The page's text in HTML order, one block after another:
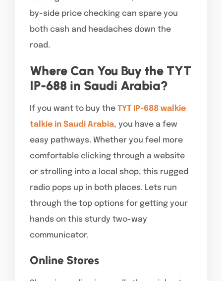
by-side price checking can spare you
both cash and headaches down the
road.
Where Can You Buy the TYT
IP-688 in Saudi Arabia?
If you want to buy the TYT IP-688 walkie
talkie in Saudi Arabia, you have a few
easy pathways. Whether you feel more
comfortable clicking through a website
or strolling into a local shop, this rugged
radio pops up in both places. Lets run
through the top options for getting your
hands on this sturdy two-way
communicator.
Online Stores